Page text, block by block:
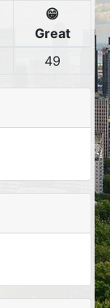
😁
Great
49